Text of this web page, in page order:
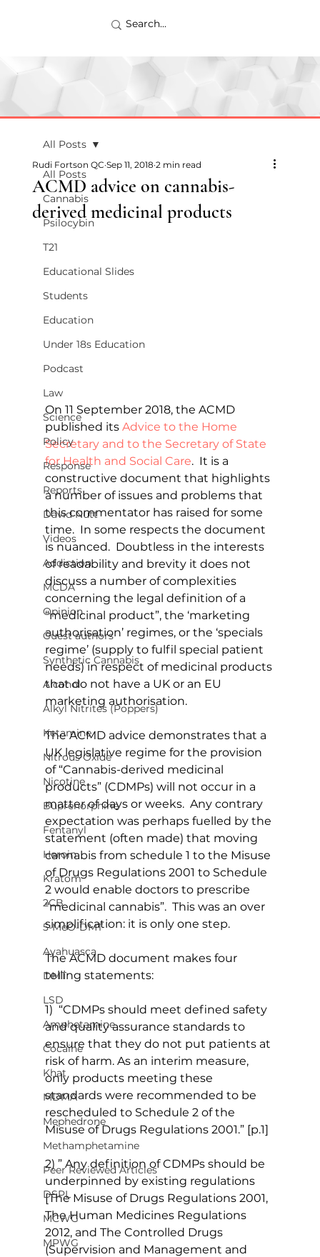
All Posts
Cannabis
Psilocybin
T21
Educational Slides
Students
Education
Under 18s Education
Podcast
Law
Science
Policy
Response
Reports
David Nutt
Videos
Addiction
MCDA
Opinion
Guest authors
Synthetic Cannabis
Alcohol
Alkyl Nitrites (Poppers)
Ketamine
Nitrous Oxide
Nicotine
Buprenorphine
Fentanyl
Heroin
Kratom
2CB
5-MeO-DMT
Ayahuasca
DMT
LSD
Amphetamine
Cocaine
Khat
MDMA
Mephedrone
Methamphetamine
Peer Reviewed Articles
DSPL
MCWG
MPWG
All Posts
ACMD advice on cannabis-
derived medicinal products
Rudi Fortson QC Sep 11, 2018 2 min read
On 11 September 2018, the ACMD
published its Advice to the Home
Secretary and to the Secretary of State
for Health and Social Care.  It is a
constructive document that highlights
a number of issues and problems that
this commentator has raised for some
time.  In some respects the document
is nuanced.  Doubtless in the interests
of readability and brevity it does not
discuss a number of complexities
concerning the legal definition of a
“medicinal product”, the ‘marketing
authorisation’ regimes, or the ‘specials
regime’ (supply to fulfil special patient
needs) in respect of medicinal products
that do not have a UK or an EU
marketing authorisation.
The ACMD advice demonstrates that a
UK legislative regime for the provision
of “Cannabis-derived medicinal
products” (CDMPs) will not occur in a
matter of days or weeks.  Any contrary
expectation was perhaps fuelled by the
statement (often made) that moving
cannabis from schedule 1 to the Misuse
of Drugs Regulations 2001 to Schedule
2 would enable doctors to prescribe
“medicinal cannabis”.  This was an over
simplification: it is only one step.
The ACMD document makes four
telling statements:
1)  “CDMPs should meet defined safety
and quality assurance standards to
ensure that they do not put patients at
risk of harm. As an interim measure,
only products meeting these
standards were recommended to be
rescheduled to Schedule 2 of the
Misuse of Drugs Regulations 2001.” [p.1]
2) ” Any definition of CDMPs should be
underpinned by existing regulations
[The Misuse of Drugs Regulations 2001,
The Human Medicines Regulations
2012, and The Controlled Drugs
(Supervision and Management and